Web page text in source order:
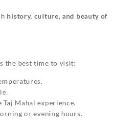
history, culture, and beauty of
the best time to visit:
Taj Mahal experience.
or evening hours.